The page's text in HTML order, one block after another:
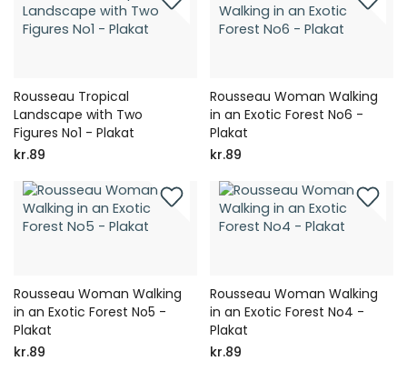
Rousseau Tropical
Landscape with Two
Figures No1 - Plakat
kr.89
Rousseau Woman Walking
in an Exotic Forest No6 -
Plakat
kr.89
Rousseau Woman Walking
in an Exotic Forest No5 -
Plakat
kr.89
Rousseau Woman Walking
in an Exotic Forest No4 -
Plakat
kr.89